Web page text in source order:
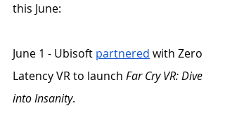
this June:
June 1 - Ubisoft partnered with Zero
Latency VR to launch Far Cry VR: Dive
into Insanity.